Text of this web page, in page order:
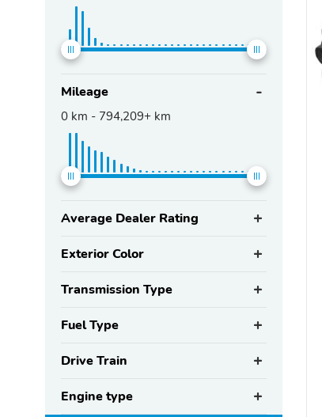
Mileage
0 km - 794,209+ km
Average Dealer Rating
Exterior Color
Transmission Type
Fuel Type
Drive Train
Engine type